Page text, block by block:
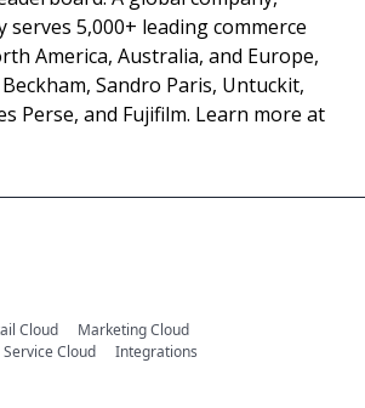
5,000+ leading commerce
America, Australia, and Europe,
Sandro Paris, Untuckit,
Perse, and Fujifilm. Learn more at
Cloud
Marketing Cloud
Service Cloud
Integrations